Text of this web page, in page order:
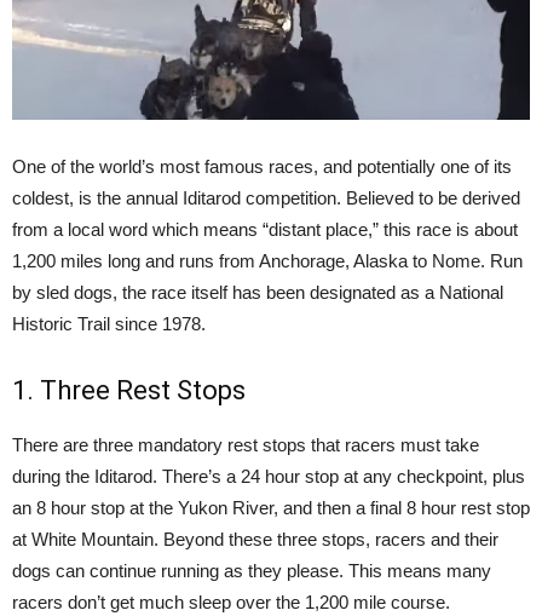
One of the world’s most famous races, and potentially one of its
coldest, is the annual Iditarod competition. Believed to be derived
from a local word which means “distant place,” this race is about
1,200 miles long and runs from Anchorage, Alaska to Nome. Run
by sled dogs, the race itself has been designated as a National
Historic Trail since 1978.
1. Three Rest Stops
There are three mandatory rest stops that racers must take
during the Iditarod. There’s a 24 hour stop at any checkpoint, plus
an 8 hour stop at the Yukon River, and then a final 8 hour rest stop
at White Mountain. Beyond these three stops, racers and their
dogs can continue running as they please. This means many
racers don’t get much sleep over the 1,200 mile course.